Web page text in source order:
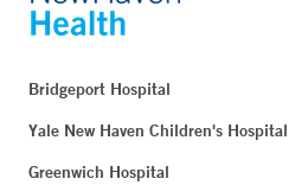
Bridgeport Hospital
Yale New Haven Children's Hospital
Greenwich Hospital